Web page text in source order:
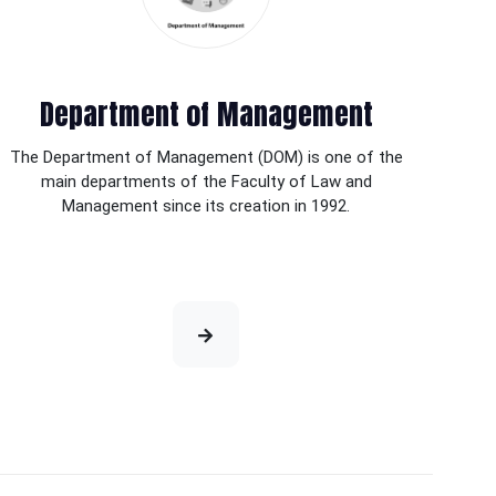
Department of Management
The Department of Management (DOM) is one of the
main departments of the Faculty of Law and
Management since its creation in 1992.